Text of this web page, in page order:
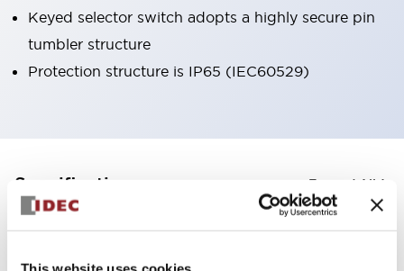
Keyed selector switch adopts a highly secure pin
tumbler structure
Protection structure is IP65 (IEC60529)
Specifications Expand All +